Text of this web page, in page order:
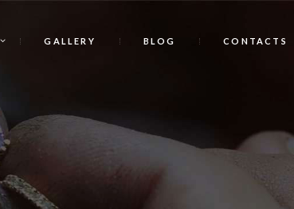
GALLERY BLOG CONTACTS